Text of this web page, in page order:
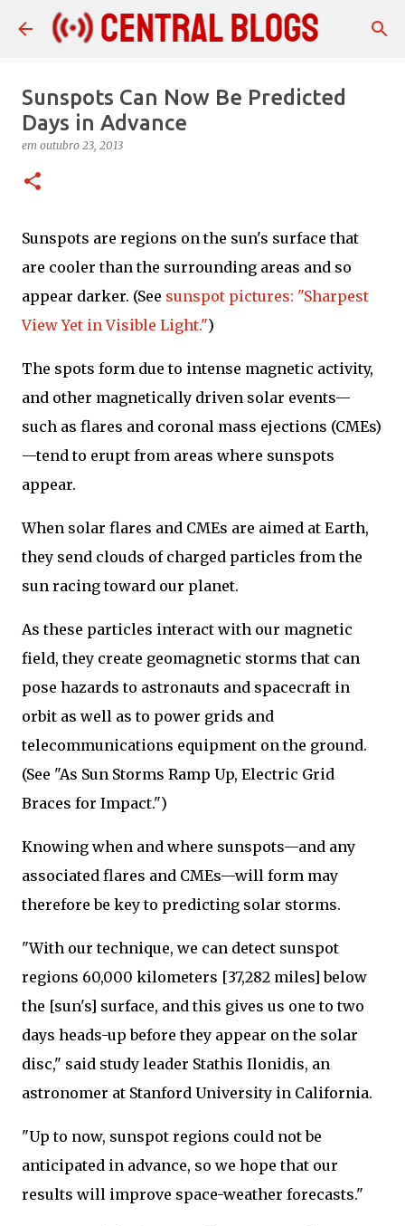
Pular para o conteúdo principal
Sunspots Can Now Be Predicted
Days in Advance
em outubro 23, 2013
Sunspots are regions on the sun's surface that
are cooler than the surrounding areas and so
appear darker. (See sunspot pictures: "Sharpest
View Yet in Visible Light.")
The spots form due to intense magnetic activity,
and other magnetically driven solar events—
such as flares and coronal mass ejections (CMEs)
—tend to erupt from areas where sunspots
appear.
When solar flares and CMEs are aimed at Earth,
they send clouds of charged particles from the
sun racing toward our planet.
As these particles interact with our magnetic
field, they create geomagnetic storms that can
pose hazards to astronauts and spacecraft in
orbit as well as to power grids and
telecommunications equipment on the ground.
(See "As Sun Storms Ramp Up, Electric Grid
Braces for Impact.")
Knowing when and where sunspots—and any
associated flares and CMEs—will form may
therefore be key to predicting solar storms.
"With our technique, we can detect sunspot
regions 60,000 kilometers [37,282 miles] below
the [sun's] surface, and this gives us one to two
days heads-up before they appear on the solar
disc," said study leader Stathis Ilonidis, an
astronomer at Stanford University in California.
"Up to now, sunspot regions could not be
anticipated in advance, so we hope that our
results will improve space-weather forecasts."